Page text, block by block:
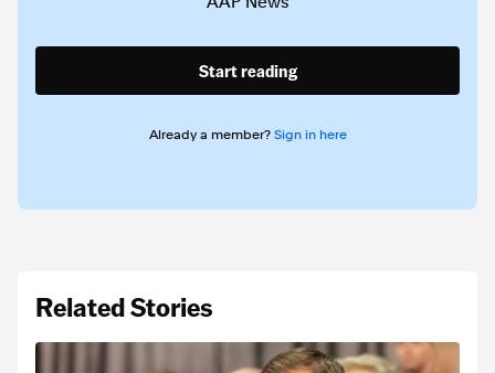
Start reading
Already a member? Sign in here
Related Stories